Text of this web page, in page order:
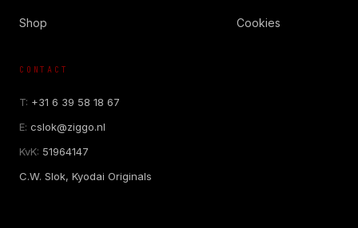
Shop Cookies
CONTACT
T: +31 6 39 58 18 67
E: cslok@ziggo.nl
KvK: 51964147
C.W. Slok, Kyodai Originals